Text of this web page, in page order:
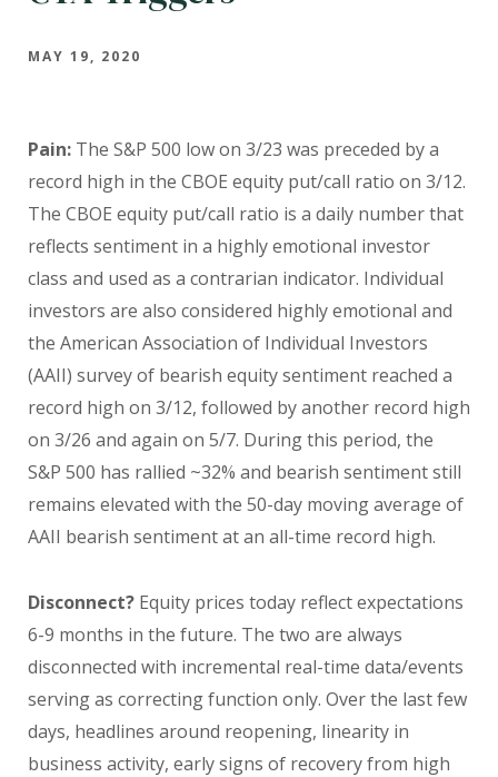
MAY 19, 2020
Pain: The S&P 500 low on 3/23 was preceded by a
record high in the CBOE equity put/call ratio on 3/12.
The CBOE equity put/call ratio is a daily number that
reflects sentiment in a highly emotional investor
class and used as a contrarian indicator. Individual
investors are also considered highly emotional and
the American Association of Individual Investors
(AAII) survey of bearish equity sentiment reached a
record high on 3/12, followed by another record high
on 3/26 and again on 5/7. During this period, the
S&P 500 has rallied ~32% and bearish sentiment still
remains elevated with the 50-day moving average of
AAII bearish sentiment at an all-time record high.
Disconnect? Equity prices today reflect expectations
6-9 months in the future. The two are always
disconnected with incremental real-time data/events
serving as correcting function only. Over the last few
days, headlines around reopening, linearity in
business activity, early signs of recovery from high